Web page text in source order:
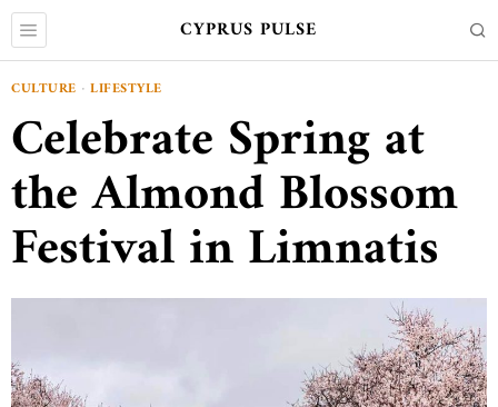
CYPRUS PULSE
CULTURE · LIFESTYLE
Celebrate Spring at
the Almond Blossom
Festival in Limnatis